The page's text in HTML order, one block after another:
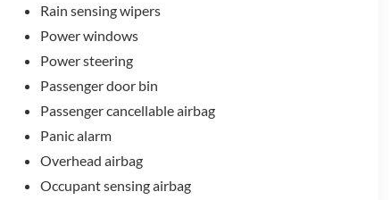
Rain sensing wipers
Power windows
Power steering
Passenger door bin
Passenger cancellable airbag
Panic alarm
Overhead airbag
Occupant sensing airbag